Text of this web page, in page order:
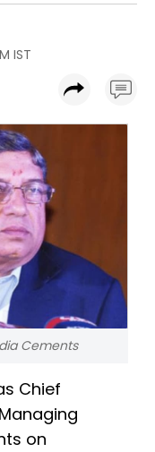
IST
Cements
Chief
on